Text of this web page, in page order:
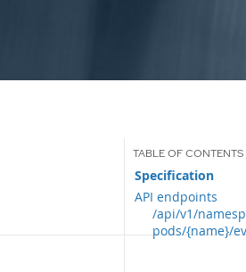
Specification
API endpoints
/api/v1/
pods/{name}/